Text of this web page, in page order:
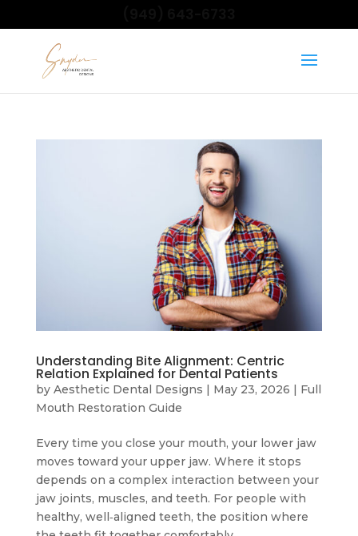
Understanding Bite Alignment: Centric
Relation Explained for Dental Patients
by Aesthetic Dental Designs | May 23, 2026 | Full
Mouth Restoration Guide
Every time you close your mouth, your lower jaw
moves toward your upper jaw. Where it stops
depends on a complex interaction between your
jaw joints, muscles, and teeth. For people with
healthy, well‑aligned teeth, the position where